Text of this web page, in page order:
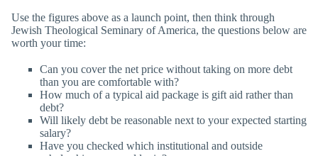
Use the figures above as a launch point, then think through
Jewish Theological Seminary of America, the questions below are
worth your time:
Can you cover the net price without taking on more debt
than you are comfortable with?
How much of a typical aid package is gift aid rather than
debt?
Will likely debt be reasonable next to your expected starting
salary?
Have you checked which institutional and outside